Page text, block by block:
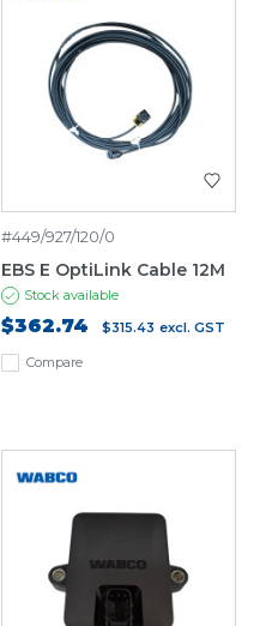
Compare
#449/927/120/0
EBS E OptiLink Cable 12M
Stock available
$362.74 $315.43 excl. GST